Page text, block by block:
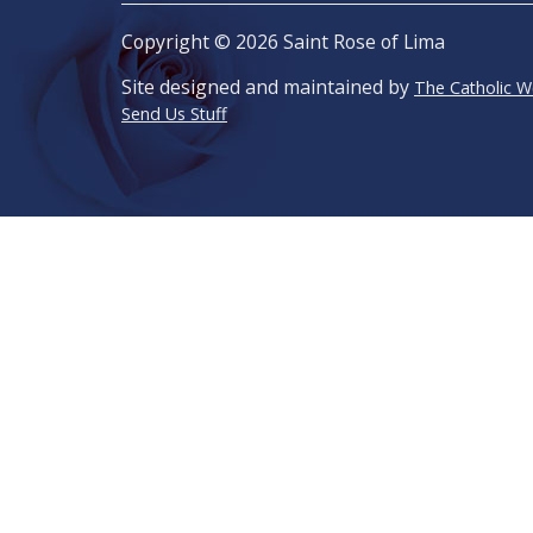
Copyright © 2026 Saint Rose of Lima
Site designed and maintained by The Catholic
Send Us Stuff